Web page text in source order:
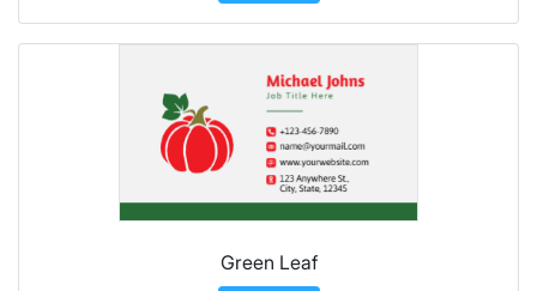
Green Leaf